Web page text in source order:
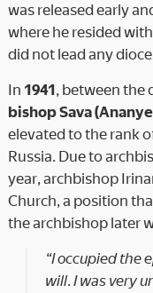
was released early
where he resided
did not lead any
In 1941, between the
bishop Sava
elevated to the rank
Russia. Due to
year, archbishop
Church, a position
the archbishop later
“I occupied the
will. I was very